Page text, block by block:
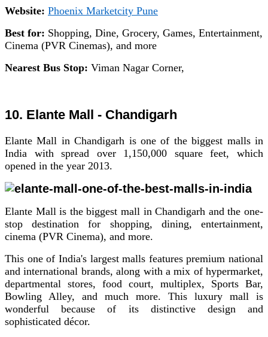
Website: Phoenix Marketcity Pune
Best for: Shopping, Dine, Grocery, Games, Entertainment,
Cinema (PVR Cinemas), and more
Nearest Bus Stop: Viman Nagar Corner,
10. Elante Mall - Chandigarh
Elante Mall in Chandigarh is one of the biggest malls in
India with spread over 1,150,000 square feet, which
opened in the year 2013.
Elante Mall is the biggest mall in Chandigarh and the one-
stop destination for shopping, dining, entertainment,
cinema (PVR Cinema), and more.
This one of India's largest malls features premium national
and international brands, along with a mix of hypermarket,
departmental stores, food court, multiplex, Sports Bar,
Bowling Alley, and much more. This luxury mall is
wonderful because of its distinctive design and
sophisticated décor.